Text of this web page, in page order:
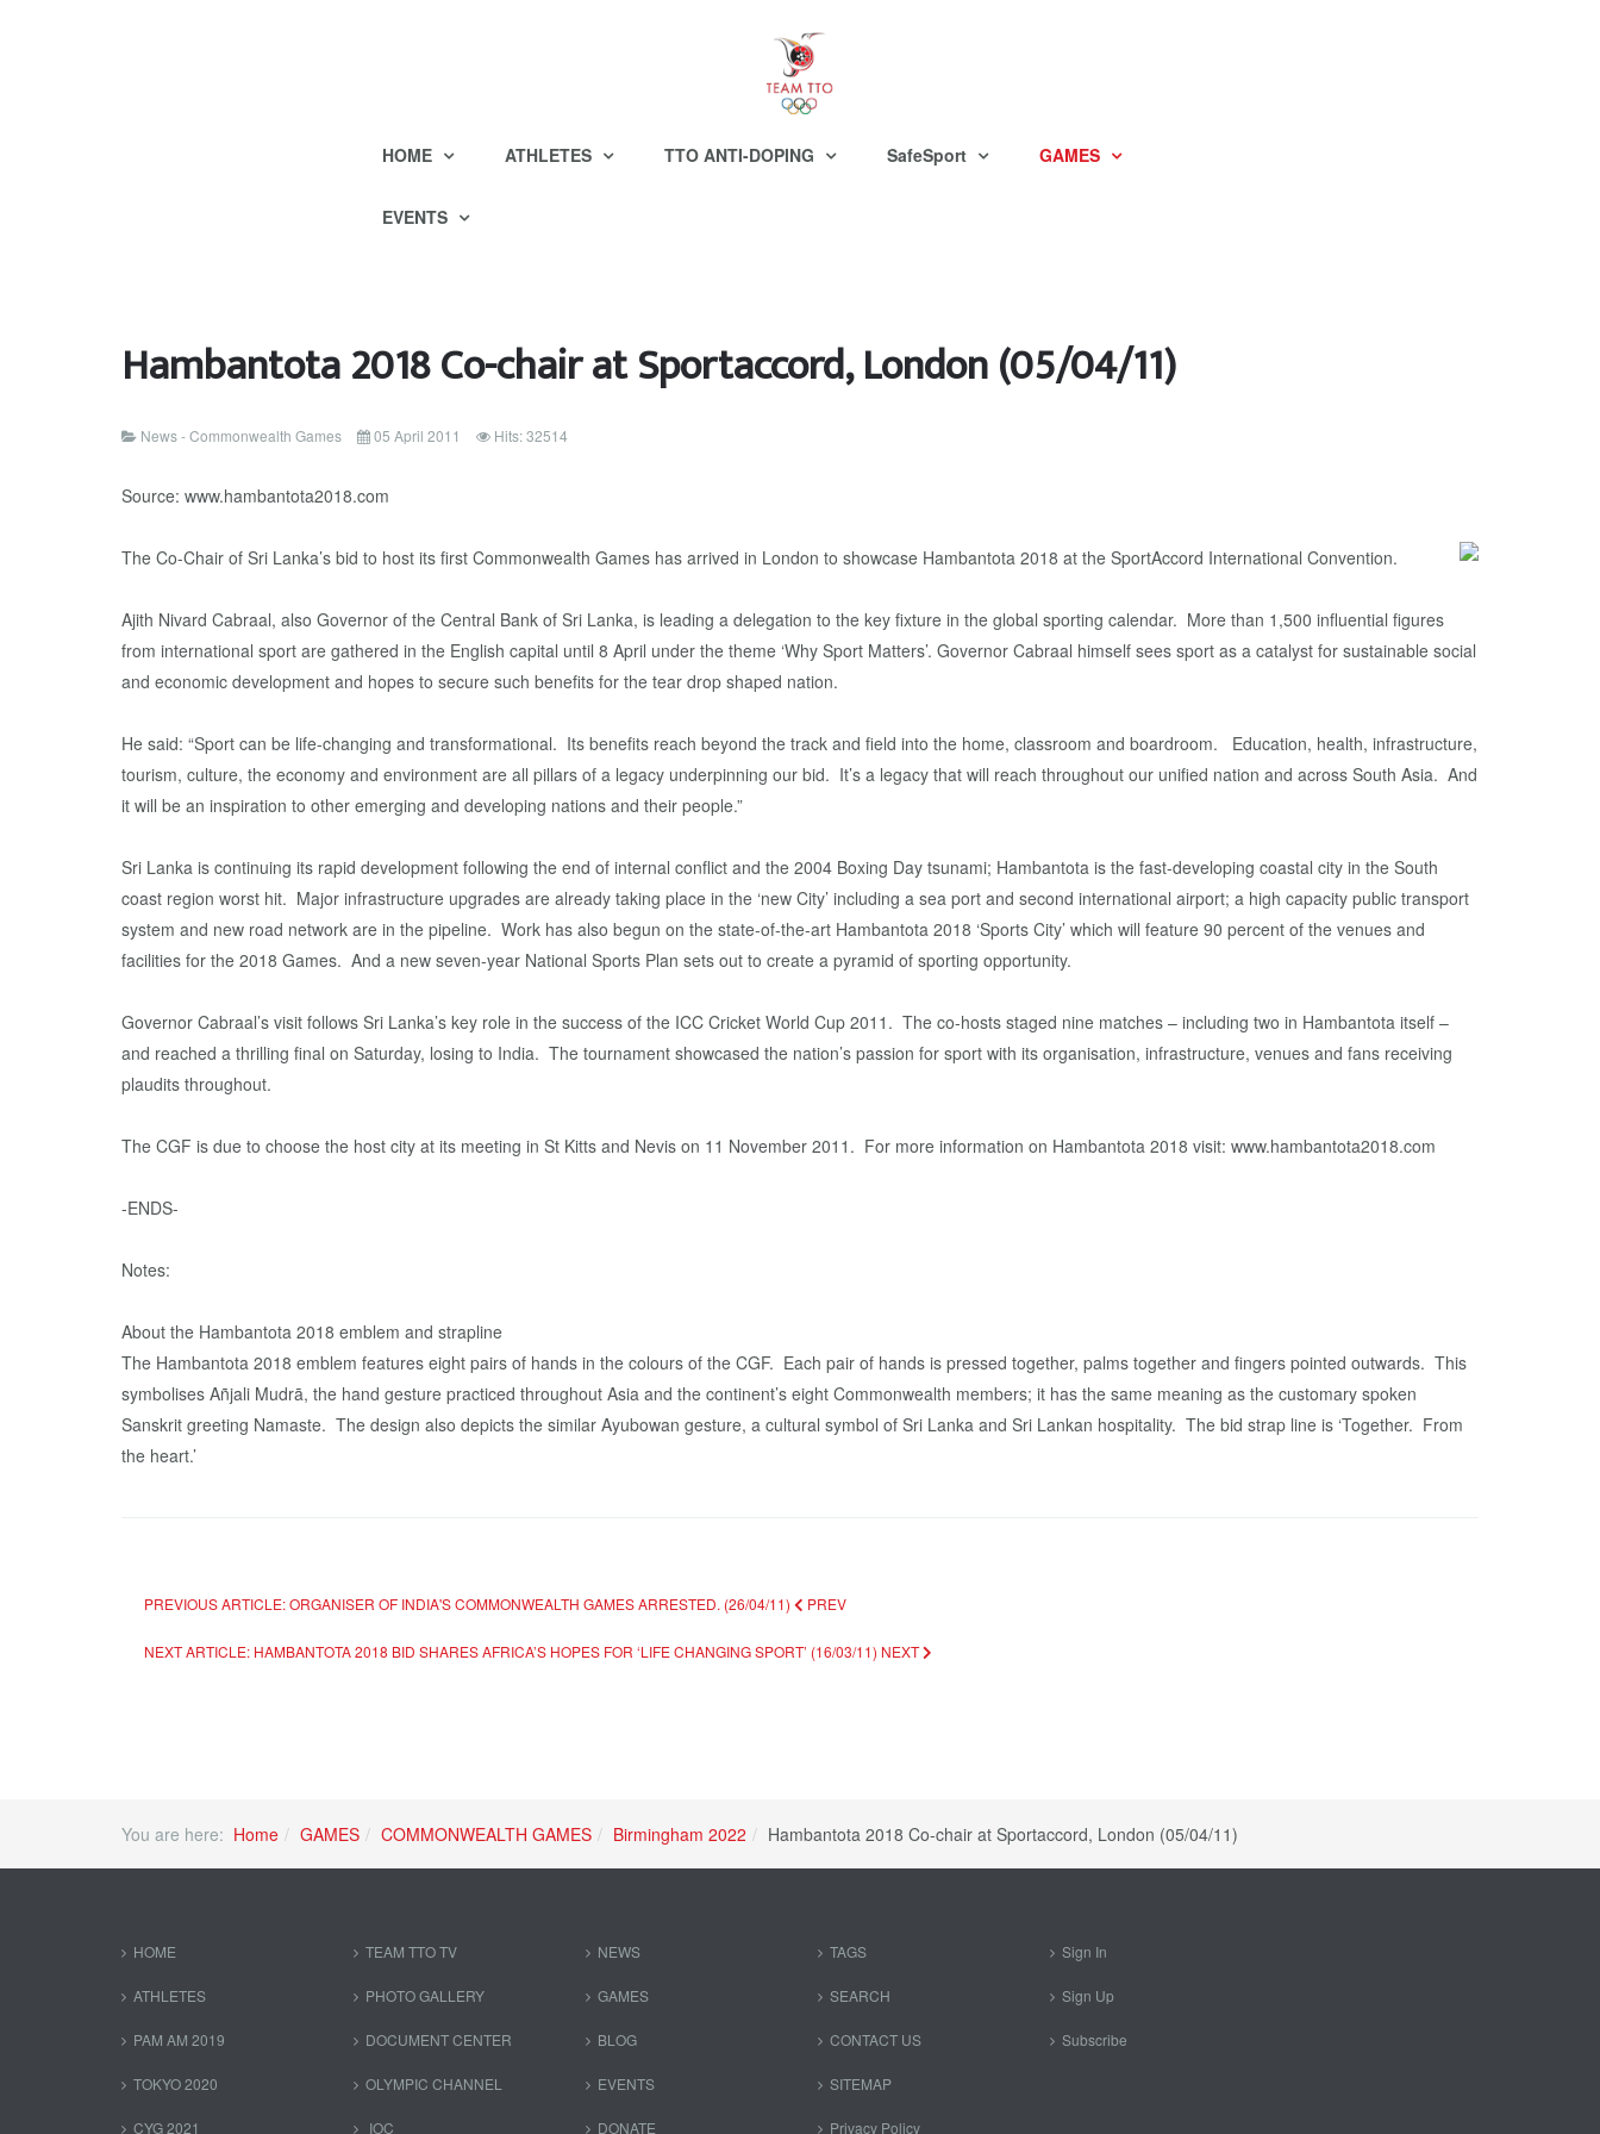
HOME ATHLETES TTO ANTI-DOPING SafeSport GAMES
EVENTS
Hambantota 2018 Co-chair at Sportaccord, London (05/04/11)
News - Commonwealth Games 05 April 2011 Hits: 32514
Source: www.hambantota2018.com
The Co-Chair of Sri Lanka’s bid to host its first Commonwealth Games has arrived in London to showcase Hambantota 2018 at the SportAccord International Convention.
Ajith Nivard Cabraal, also Governor of the Central Bank of Sri Lanka, is leading a delegation to the key fixture in the global sporting calendar. More than 1,500 influential figures
from international sport are gathered in the English capital until 8 April under the theme ‘Why Sport Matters’. Governor Cabraal himself sees sport as a catalyst for sustainable social
and economic development and hopes to secure such benefits for the tear drop shaped nation.
He said: “Sport can be life-changing and transformational. Its benefits reach beyond the track and field into the home, classroom and boardroom. Education, health, infrastructure,
tourism, culture, the economy and environment are all pillars of a legacy underpinning our bid. It’s a legacy that will reach throughout our unified nation and across South Asia. And
it will be an inspiration to other emerging and developing nations and their people.”
Sri Lanka is continuing its rapid development following the end of internal conflict and the 2004 Boxing Day tsunami; Hambantota is the fast-developing coastal city in the South
coast region worst hit. Major infrastructure upgrades are already taking place in the ‘new City’ including a sea port and second international airport; a high capacity public transport
system and new road network are in the pipeline. Work has also begun on the state-of-the-art Hambantota 2018 ‘Sports City’ which will feature 90 percent of the venues and
facilities for the 2018 Games. And a new seven-year National Sports Plan sets out to create a pyramid of sporting opportunity.
Governor Cabraal’s visit follows Sri Lanka’s key role in the success of the ICC Cricket World Cup 2011. The co-hosts staged nine matches – including two in Hambantota itself –
and reached a thrilling final on Saturday, losing to India. The tournament showcased the nation’s passion for sport with its organisation, infrastructure, venues and fans receiving
plaudits throughout.
The CGF is due to choose the host city at its meeting in St Kitts and Nevis on 11 November 2011. For more information on Hambantota 2018 visit: www.hambantota2018.com
-ENDS-
Notes:
About the Hambantota 2018 emblem and strapline
The Hambantota 2018 emblem features eight pairs of hands in the colours of the CGF. Each pair of hands is pressed together, palms together and fingers pointed outwards. This
symbolises Añjali Mudrā, the hand gesture practiced throughout Asia and the continent’s eight Commonwealth members; it has the same meaning as the customary spoken
Sanskrit greeting Namaste. The design also depicts the similar Ayubowan gesture, a cultural symbol of Sri Lanka and Sri Lankan hospitality. The bid strap line is ‘Together. From
the heart.’
PREVIOUS ARTICLE: ORGANISER OF INDIA'S COMMONWEALTH GAMES ARRESTED. (26/04/11) PREV
NEXT ARTICLE: HAMBANTOTA 2018 BID SHARES AFRICA’S HOPES FOR ‘LIFE CHANGING SPORT’ (16/03/11) NEXT
You are here: Home GAMES COMMONWEALTH GAMES Birmingham 2022 Hambantota 2018 Co-chair at Sportaccord, London (05/04/11)
HOME
ATHLETES
PAM AM 2019
TOKYO 2020
CYG 2021
TEAM TTO TV
PHOTO GALLERY
DOCUMENT CENTER
OLYMPIC CHANNEL
IOC
NEWS
GAMES
BLOG
EVENTS
DONATE
TAGS
SEARCH
CONTACT US
SITEMAP
Privacy Policy
Sign In
Sign Up
Subscribe